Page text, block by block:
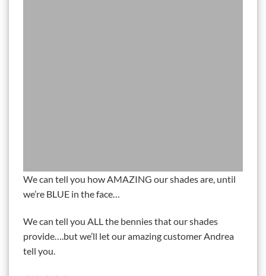
We can tell you how AMAZING our shades are, until
we’re BLUE in the face…
We can tell you ALL the bennies that our shades
provide….but we’ll let our amazing customer Andrea
tell you.